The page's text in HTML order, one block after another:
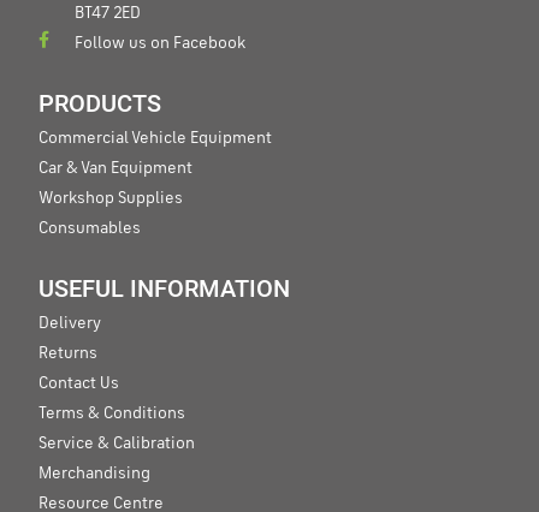
BT47 2ED
Follow us on Facebook
PRODUCTS
Commercial Vehicle Equipment
Car & Van Equipment
Workshop Supplies
Consumables
USEFUL INFORMATION
Delivery
Returns
Contact Us
Terms & Conditions
Service & Calibration
Merchandising
Resource Centre